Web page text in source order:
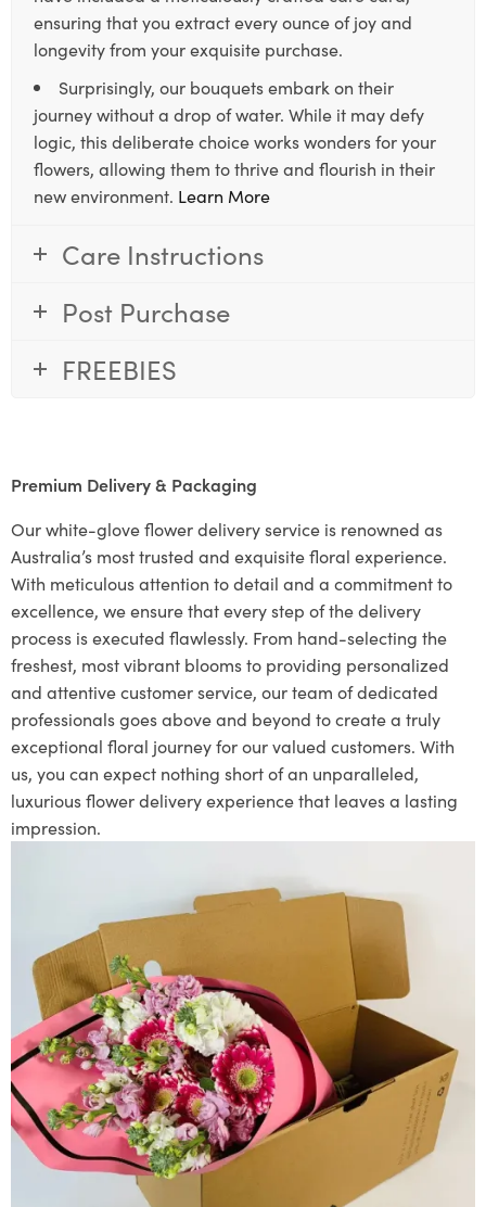
ensuring that you extract every ounce of joy and
longevity from your exquisite purchase.
Surprisingly, our bouquets embark on their
journey without a drop of water. While it may defy
logic, this deliberate choice works wonders for your
flowers, allowing them to thrive and flourish in their
new environment. Learn More
Care Instructions
Post Purchase
FREEBIES
Premium Delivery & Packaging
Our white-glove flower delivery service is renowned as
Australia’s most trusted and exquisite floral experience.
With meticulous attention to detail and a commitment to
excellence, we ensure that every step of the delivery
process is executed flawlessly. From hand-selecting the
freshest, most vibrant blooms to providing personalized
and attentive customer service, our team of dedicated
professionals goes above and beyond to create a truly
exceptional floral journey for our valued customers. With
us, you can expect nothing short of an unparalleled,
luxurious flower delivery experience that leaves a lasting
impression.